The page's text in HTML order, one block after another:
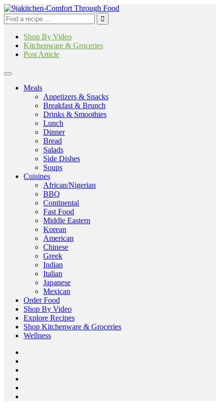
Shop By Video
Kitchenware & Groceries
Post Article
Meals
Appetizers & Snacks
Breakfast & Brunch
Drinks & Smoothies
Lunch
Dinner
Bread
Salads
Side Dishes
Soups
Cuisines
African/Nigerian
BBQ
Continental
Fast Food
Middle Eastern
Korean
American
Chinese
Greek
Indian
Italian
Japanese
Mexican
Order Food
Shop By Video
Explore Recipes
Shop Kitchenware & Groceries
Wellness